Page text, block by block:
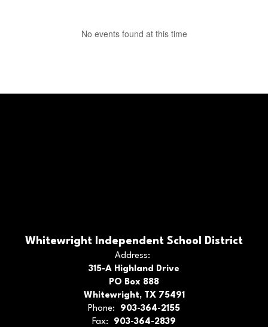
No events found at this time
Whitewright Independent School District
Address:
315-A Highland Drive
PO Box 888
Whitewright, TX 75491
Phone:
903-364-2155
Fax:
903-364-2839